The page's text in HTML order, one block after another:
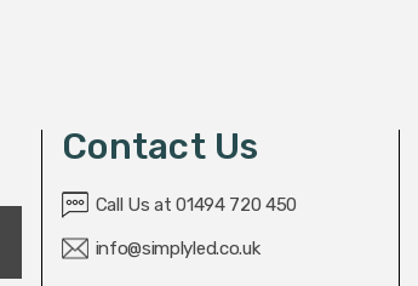
Contact Us
Call Us at 01494 720 450
info@simplyled.co.uk